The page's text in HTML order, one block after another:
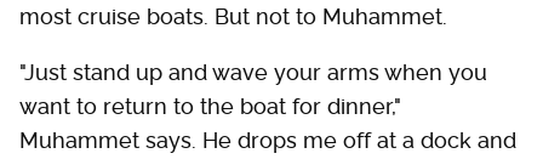
most cruise boats. But not to Muhammet.
"Just stand up and wave your arms when you
want to return to the boat for dinner,"
Muhammet says. He drops me off at a dock and